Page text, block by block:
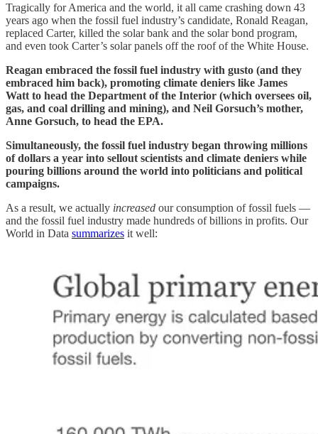
Tragically for America and the world, it all came crashing down 43
years ago when the fossil fuel industry’s candidate, Ronald Reagan,
replaced Carter, killed the solar bank and the solar bond program,
and even took Carter’s solar panels off the roof of the White House.
Reagan embraced the fossil fuel industry with gusto (and they
embraced him back), promoting climate deniers like James
Watt to head the Department of the Interior (which oversees oil,
gas, and coal drilling and mining), and Neil Gorsuch’s mother,
Anne Gorsuch, to head the EPA.
Simultaneously, the fossil fuel industry began throwing millions
of dollars a year into sellout scientists and climate deniers while
pouring billions around the world into politicians and political
campaigns.
As a result, we actually increased our consumption of fossil fuels —
and the fossil fuel industry made hundreds of billions in profits. Our
World in Data summarizes it well: